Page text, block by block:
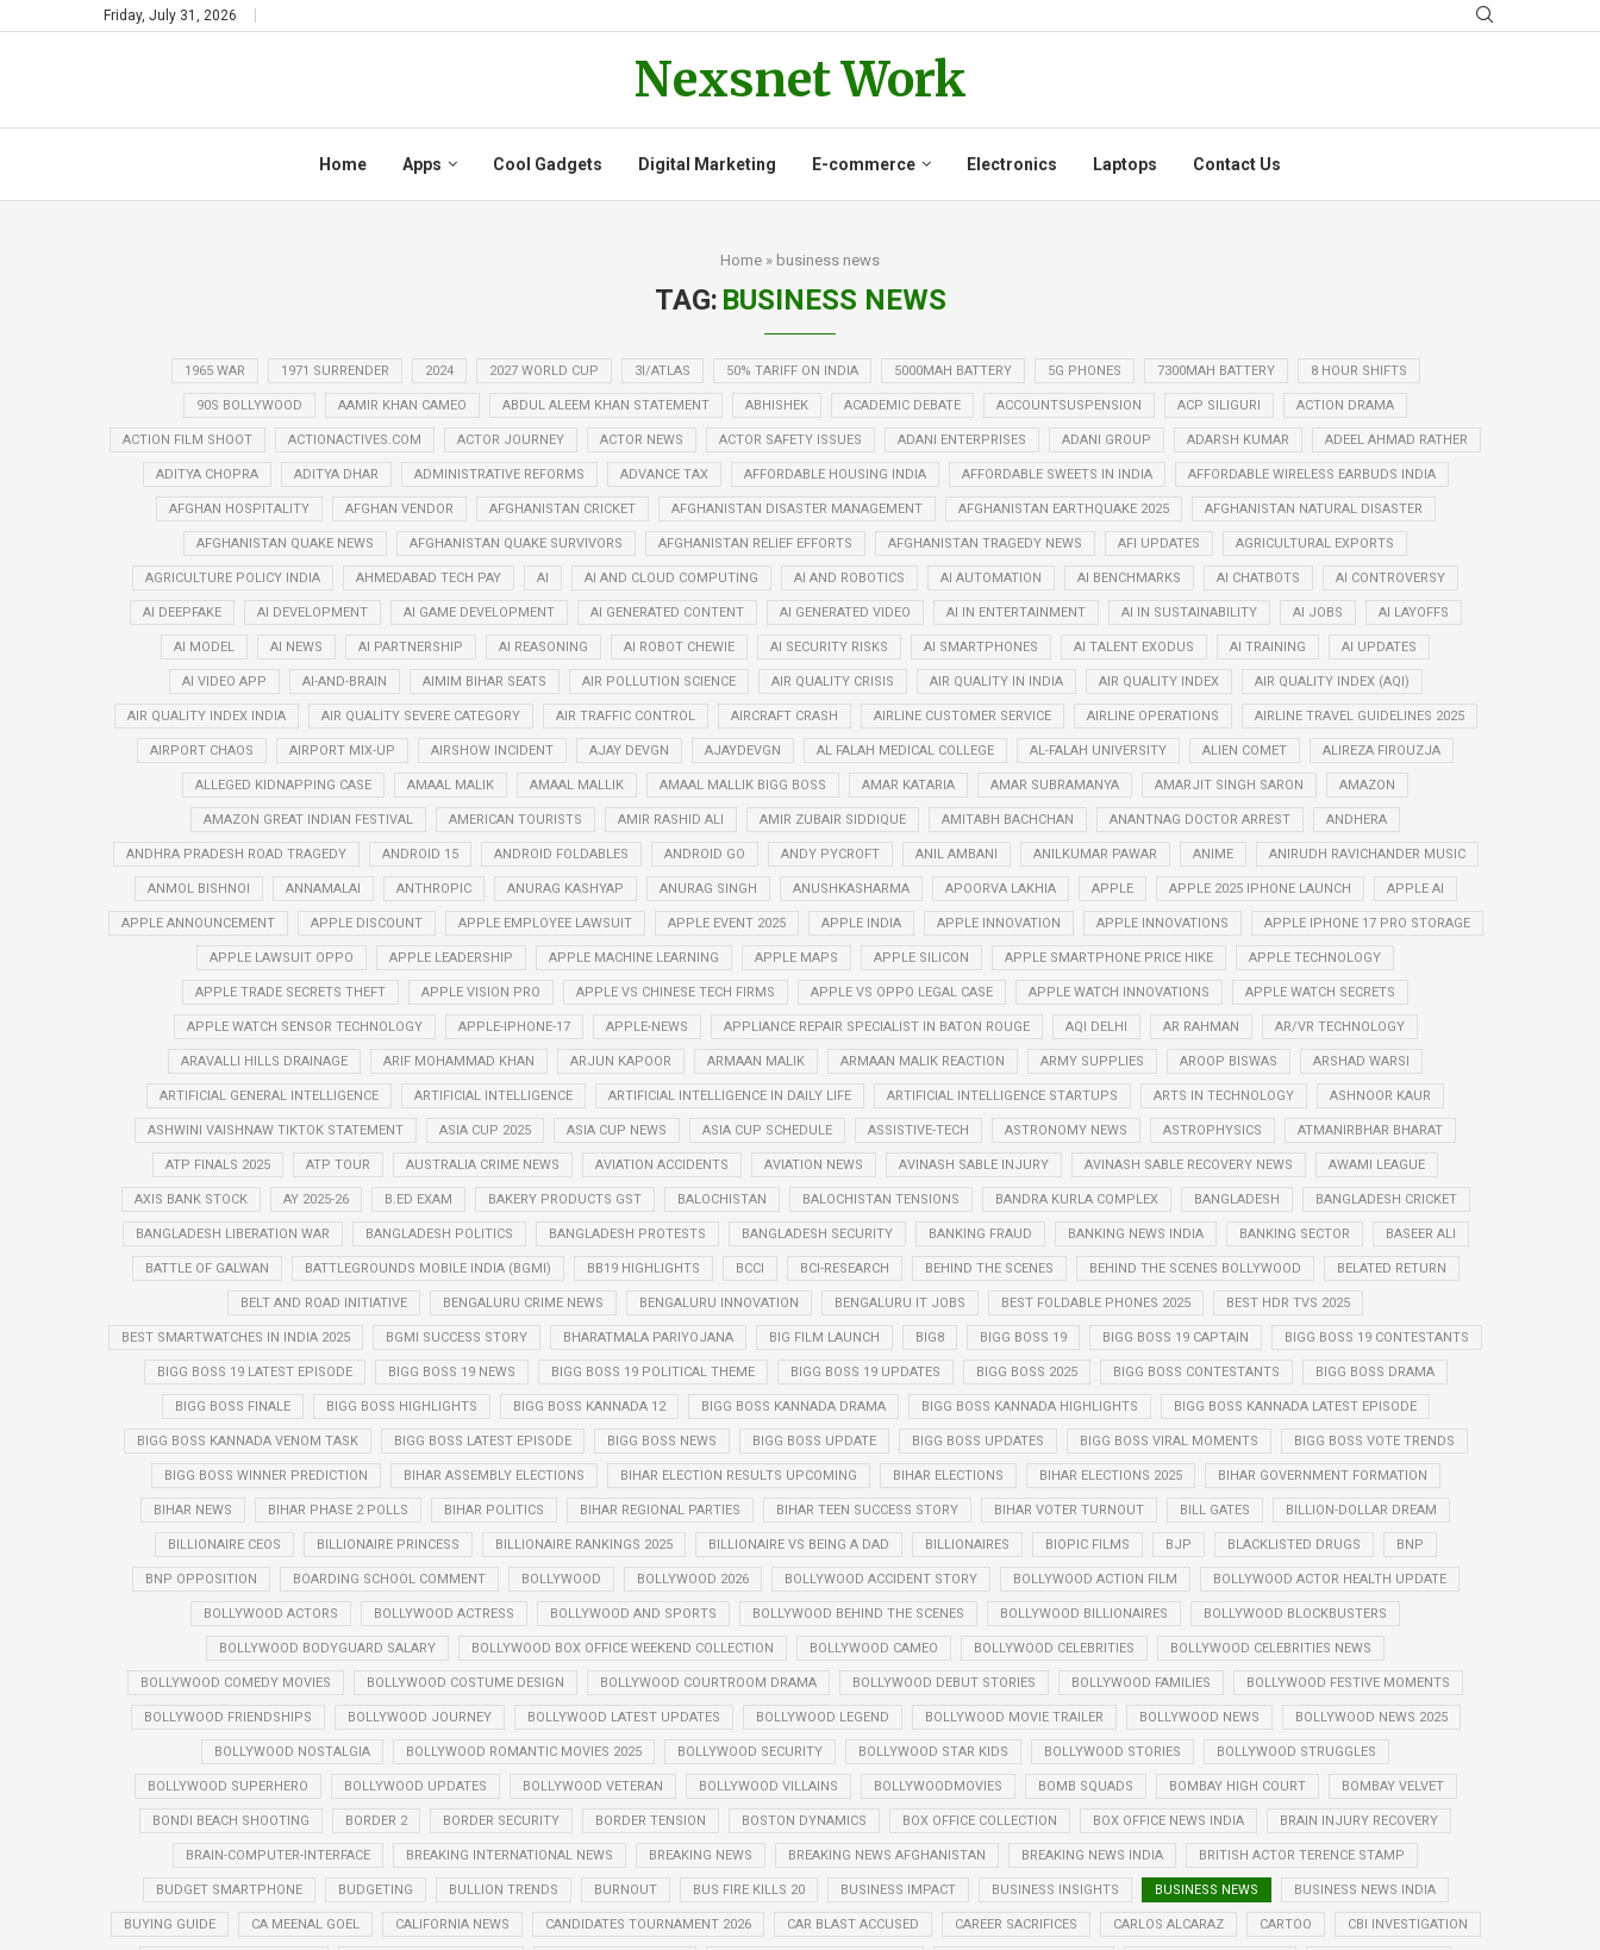
Friday, July 31, 2026
Nexsnet Work
Home Apps Cool Gadgets Digital Marketing E-commerce Electronics Laptops Contact Us
Home » business news
TAG: BUSINESS NEWS
1965 WAR 1971 SURRENDER 2024 2027 WORLD CUP 3I/ATLAS 50% TARIFF ON INDIA 5000MAH BATTERY 5G PHONES 7300MAH BATTERY 8 HOUR SHIFTS
90S BOLLYWOOD AAMIR KHAN CAMEO ABDUL ALEEM KHAN STATEMENT ABHISHEK ACADEMIC DEBATE ACCOUNTSUSPENSION ACP SILIGURI ACTION DRAMA
ACTION FILM SHOOT ACTIONACTIVES.COM ACTOR JOURNEY ACTOR NEWS ACTOR SAFETY ISSUES ADANI ENTERPRISES ADANI GROUP ADARSH KUMAR ADEEL AHMAD RATHER
ADITYA CHOPRA ADITYA DHAR ADMINISTRATIVE REFORMS ADVANCE TAX AFFORDABLE HOUSING INDIA AFFORDABLE SWEETS IN INDIA AFFORDABLE WIRELESS EARBUDS INDIA
AFGHAN HOSPITALITY AFGHAN VENDOR AFGHANISTAN CRICKET AFGHANISTAN DISASTER MANAGEMENT AFGHANISTAN EARTHQUAKE 2025 AFGHANISTAN NATURAL DISASTER
AFGHANISTAN QUAKE NEWS AFGHANISTAN QUAKE SURVIVORS AFGHANISTAN RELIEF EFFORTS AFGHANISTAN TRAGEDY NEWS AFI UPDATES AGRICULTURAL EXPORTS
AGRICULTURE POLICY INDIA AHMEDABAD TECH PAY AI AI AND CLOUD COMPUTING AI AND ROBOTICS AI AUTOMATION AI BENCHMARKS AI CHATBOTS AI CONTROVERSY
AI DEEPFAKE AI DEVELOPMENT AI GAME DEVELOPMENT AI GENERATED CONTENT AI GENERATED VIDEO AI IN ENTERTAINMENT AI IN SUSTAINABILITY AI JOBS AI LAYOFFS
AI MODEL AI NEWS AI PARTNERSHIP AI REASONING AI ROBOT CHEWIE AI SECURITY RISKS AI SMARTPHONES AI TALENT EXODUS AI TRAINING AI UPDATES
AI VIDEO APP AI-AND-BRAIN AIMIM BIHAR SEATS AIR POLLUTION SCIENCE AIR QUALITY CRISIS AIR QUALITY IN INDIA AIR QUALITY INDEX AIR QUALITY INDEX (AQI)
AIR QUALITY INDEX INDIA AIR QUALITY SEVERE CATEGORY AIR TRAFFIC CONTROL AIRCRAFT CRASH AIRLINE CUSTOMER SERVICE AIRLINE OPERATIONS AIRLINE TRAVEL GUIDELINES 2025
AIRPORT CHAOS AIRPORT MIX-UP AIRSHOW INCIDENT AJAY DEVGN AJAYDEVGN AL FALAH MEDICAL COLLEGE AL-FALAH UNIVERSITY ALIEN COMET ALIREZA FIROUZJA
ALLEGED KIDNAPPING CASE AMAAL MALIK AMAAL MALLIK AMAAL MALLIK BIGG BOSS AMAR KATARIA AMAR SUBRAMANYA AMARJIT SINGH SARON AMAZON
AMAZON GREAT INDIAN FESTIVAL AMERICAN TOURISTS AMIR RASHID ALI AMIR ZUBAIR SIDDIQUE AMITABH BACHCHAN ANANTNAG DOCTOR ARREST ANDHERA
ANDHRA PRADESH ROAD TRAGEDY ANDROID 15 ANDROID FOLDABLES ANDROID GO ANDY PYCROFT ANIL AMBANI ANILKUMAR PAWAR ANIME ANIRUDH RAVICHANDER MUSIC
ANMOL BISHNOI ANNAMALAI ANTHROPIC ANURAG KASHYAP ANURAG SINGH ANUSHKASHARMA APOORVA LAKHIA APPLE APPLE 2025 IPHONE LAUNCH APPLE AI
APPLE ANNOUNCEMENT APPLE DISCOUNT APPLE EMPLOYEE LAWSUIT APPLE EVENT 2025 APPLE INDIA APPLE INNOVATION APPLE INNOVATIONS APPLE IPHONE 17 PRO STORAGE
APPLE LAWSUIT OPPO APPLE LEADERSHIP APPLE MACHINE LEARNING APPLE MAPS APPLE SILICON APPLE SMARTPHONE PRICE HIKE APPLE TECHNOLOGY
APPLE TRADE SECRETS THEFT APPLE VISION PRO APPLE VS CHINESE TECH FIRMS APPLE VS OPPO LEGAL CASE APPLE WATCH INNOVATIONS APPLE WATCH SECRETS
APPLE WATCH SENSOR TECHNOLOGY APPLE-IPHONE-17 APPLE-NEWS APPLIANCE REPAIR SPECIALIST IN BATON ROUGE AQI DELHI AR RAHMAN AR/VR TECHNOLOGY
ARAVALLI HILLS DRAINAGE ARIF MOHAMMAD KHAN ARJUN KAPOOR ARMAAN MALIK ARMAAN MALIK REACTION ARMY SUPPLIES AROOP BISWAS ARSHAD WARSI
ARTIFICIAL GENERAL INTELLIGENCE ARTIFICIAL INTELLIGENCE ARTIFICIAL INTELLIGENCE IN DAILY LIFE ARTIFICIAL INTELLIGENCE STARTUPS ARTS IN TECHNOLOGY ASHNOOR KAUR
ASHWINI VAISHNAW TIKTOK STATEMENT ASIA CUP 2025 ASIA CUP NEWS ASIA CUP SCHEDULE ASSISTIVE-TECH ASTRONOMY NEWS ASTROPHYSICS ATMANIRBHAR BHARAT
ATP FINALS 2025 ATP TOUR AUSTRALIA CRIME NEWS AVIATION ACCIDENTS AVIATION NEWS AVINASH SABLE INJURY AVINASH SABLE RECOVERY NEWS AWAMI LEAGUE
AXIS BANK STOCK AY 2025-26 B.ED EXAM BAKERY PRODUCTS GST BALOCHISTAN BALOCHISTAN TENSIONS BANDRA KURLA COMPLEX BANGLADESH BANGLADESH CRICKET
BANGLADESH LIBERATION WAR BANGLADESH POLITICS BANGLADESH PROTESTS BANGLADESH SECURITY BANKING FRAUD BANKING NEWS INDIA BANKING SECTOR BASEER ALI
BATTLE OF GALWAN BATTLEGROUNDS MOBILE INDIA (BGMI) BB19 HIGHLIGHTS BCCI BCI-RESEARCH BEHIND THE SCENES BEHIND THE SCENES BOLLYWOOD BELATED RETURN
BELT AND ROAD INITIATIVE BENGALURU CRIME NEWS BENGALURU INNOVATION BENGALURU IT JOBS BEST FOLDABLE PHONES 2025 BEST HDR TVS 2025
BEST SMARTWATCHES IN INDIA 2025 BGMI SUCCESS STORY BHARATMALA PARIYOJANA BIG FILM LAUNCH BIG8 BIGG BOSS 19 BIGG BOSS 19 CAPTAIN BIGG BOSS 19 CONTESTANTS
BIGG BOSS 19 LATEST EPISODE BIGG BOSS 19 NEWS BIGG BOSS 19 POLITICAL THEME BIGG BOSS 19 UPDATES BIGG BOSS 2025 BIGG BOSS CONTESTANTS BIGG BOSS DRAMA
BIGG BOSS FINALE BIGG BOSS HIGHLIGHTS BIGG BOSS KANNADA 12 BIGG BOSS KANNADA DRAMA BIGG BOSS KANNADA HIGHLIGHTS BIGG BOSS KANNADA LATEST EPISODE
BIGG BOSS KANNADA VENOM TASK BIGG BOSS LATEST EPISODE BIGG BOSS NEWS BIGG BOSS UPDATE BIGG BOSS UPDATES BIGG BOSS VIRAL MOMENTS BIGG BOSS VOTE TRENDS
BIGG BOSS WINNER PREDICTION BIHAR ASSEMBLY ELECTIONS BIHAR ELECTION RESULTS UPCOMING BIHAR ELECTIONS BIHAR ELECTIONS 2025 BIHAR GOVERNMENT FORMATION
BIHAR NEWS BIHAR PHASE 2 POLLS BIHAR POLITICS BIHAR REGIONAL PARTIES BIHAR TEEN SUCCESS STORY BIHAR VOTER TURNOUT BILL GATES BILLION-DOLLAR DREAM
BILLIONAIRE CEOS BILLIONAIRE PRINCESS BILLIONAIRE RANKINGS 2025 BILLIONAIRE VS BEING A DAD BILLIONAIRES BIOPIC FILMS BJP BLACKLISTED DRUGS BNP
BNP OPPOSITION BOARDING SCHOOL COMMENT BOLLYWOOD BOLLYWOOD 2026 BOLLYWOOD ACCIDENT STORY BOLLYWOOD ACTION FILM BOLLYWOOD ACTOR HEALTH UPDATE
BOLLYWOOD ACTORS BOLLYWOOD ACTRESS BOLLYWOOD AND SPORTS BOLLYWOOD BEHIND THE SCENES BOLLYWOOD BILLIONAIRES BOLLYWOOD BLOCKBUSTERS
BOLLYWOOD BODYGUARD SALARY BOLLYWOOD BOX OFFICE WEEKEND COLLECTION BOLLYWOOD CAMEO BOLLYWOOD CELEBRITIES BOLLYWOOD CELEBRITIES NEWS
BOLLYWOOD COMEDY MOVIES BOLLYWOOD COSTUME DESIGN BOLLYWOOD COURTROOM DRAMA BOLLYWOOD DEBUT STORIES BOLLYWOOD FAMILIES BOLLYWOOD FESTIVE MOMENTS
BOLLYWOOD FRIENDSHIPS BOLLYWOOD JOURNEY BOLLYWOOD LATEST UPDATES BOLLYWOOD LEGEND BOLLYWOOD MOVIE TRAILER BOLLYWOOD NEWS BOLLYWOOD NEWS 2025
BOLLYWOOD NOSTALGIA BOLLYWOOD ROMANTIC MOVIES 2025 BOLLYWOOD SECURITY BOLLYWOOD STAR KIDS BOLLYWOOD STORIES BOLLYWOOD STRUGGLES
BOLLYWOOD SUPERHERO BOLLYWOOD UPDATES BOLLYWOOD VETERAN BOLLYWOOD VILLAINS BOLLYWOODMOVIES BOMB SQUADS BOMBAY HIGH COURT BOMBAY VELVET
BONDI BEACH SHOOTING BORDER 2 BORDER SECURITY BORDER TENSION BOSTON DYNAMICS BOX OFFICE COLLECTION BOX OFFICE NEWS INDIA BRAIN INJURY RECOVERY
BRAIN-COMPUTER-INTERFACE BREAKING INTERNATIONAL NEWS BREAKING NEWS BREAKING NEWS AFGHANISTAN BREAKING NEWS INDIA BRITISH ACTOR TERENCE STAMP
BUDGET SMARTPHONE BUDGETING BULLION TRENDS BURNOUT BUS FIRE KILLS 20 BUSINESS IMPACT BUSINESS INSIGHTS BUSINESS NEWS BUSINESS NEWS INDIA
BUYING GUIDE CA MEENAL GOEL CALIFORNIA NEWS CANDIDATES TOURNAMENT 2026 CAR BLAST ACCUSED CAREER SACRIFICES CARLOS ALCARAZ CARTOO CBI INVESTIGATION